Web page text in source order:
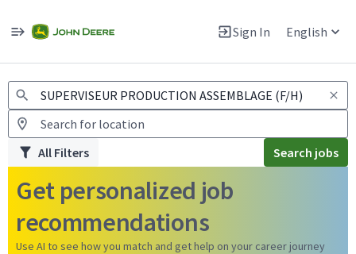
Sign In English
Warning: Job search scams using fake job postings
All Filters Search jobs
Get personalized job
recommendations
Use AI to see how you match and get help on your career journey